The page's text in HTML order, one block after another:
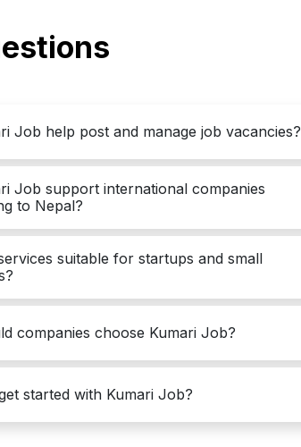
Job help post and manage job vacancies?
Job support international companies
to Nepal?
suitable for startups and small
companies choose Kumari Job?
started with Kumari Job?